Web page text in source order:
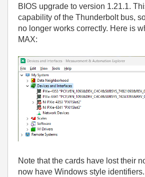
BIOS upgrade to version 1.21.1.
capability of the Thunderbolt bus,
no longer works correctly. Here is
MAX:
Note that the cards have lost their
now have Windows style